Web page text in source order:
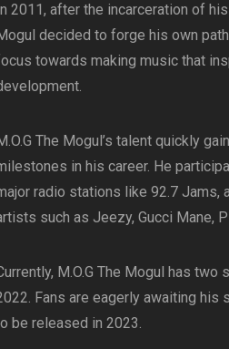
2011, after the incarceration of his
decided to forge his own
towards making music that
The Mogul’s talent quickly
in his career. He
radio stations like 92.7 Jams,
such as Jeezy, Gucci Mane,
M.O.G The Mogul has two
Fans are eagerly awaiting his
be released in 2023.